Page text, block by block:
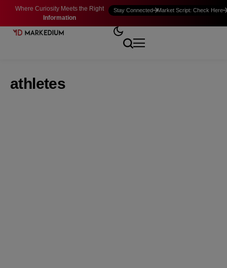
Where Curiosity Meets the Right
Information
Stay Connected Market Script: Check Here
athletes